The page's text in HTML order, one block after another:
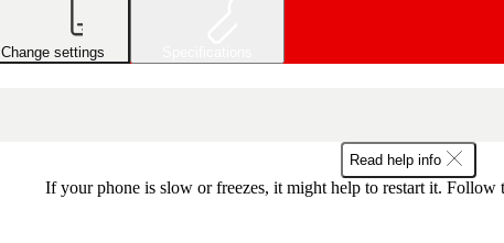
Change settings
Read help info
If your phone is slow or freezes, it might help to restart it. Follow